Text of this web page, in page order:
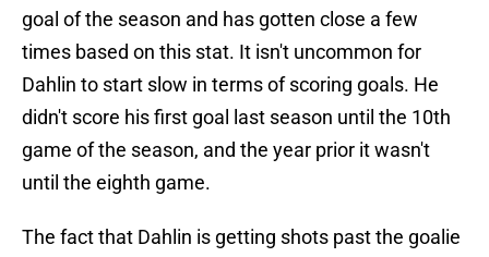
goal of the season and has gotten close a few
times based on this stat. It isn't uncommon for
Dahlin to start slow in terms of scoring goals. He
didn't score his first goal last season until the 10th
game of the season, and the year prior it wasn't
until the eighth game.
The fact that Dahlin is getting shots past the goalie